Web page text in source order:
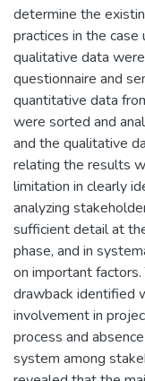
determine the
practices in the
qualitative data
questionnaire and
quantitative data
were sorted and
and the qualitative
relating the results
limitation in clearly
analyzing
sufficient detail at
phase, and in
on important
drawback identified
involvement in
process and
system among